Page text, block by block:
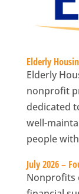
Elderly
Elderly
nonprofit
dedicated
well-
people
July 2026 –
Nonprofits